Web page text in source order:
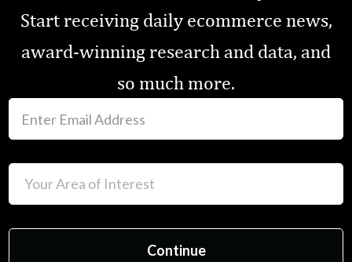
Start receiving daily ecommerce news,
award-winning research and data, and
so much more.